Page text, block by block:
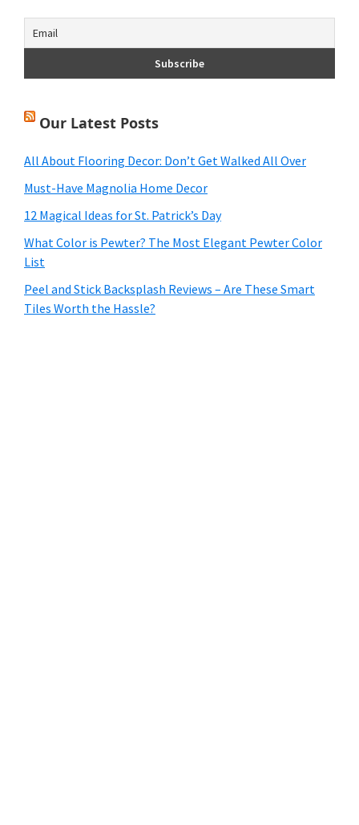
Our Latest Posts
All About Flooring Decor: Don’t Get Walked All Over
Must-Have Magnolia Home Decor
12 Magical Ideas for St. Patrick’s Day
What Color is Pewter? The Most Elegant Pewter Color
List
Peel and Stick Backsplash Reviews – Are These Smart
Tiles Worth the Hassle?